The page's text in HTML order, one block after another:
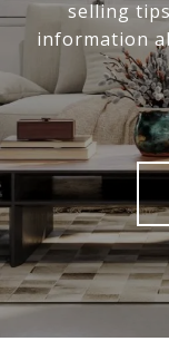
selling
information